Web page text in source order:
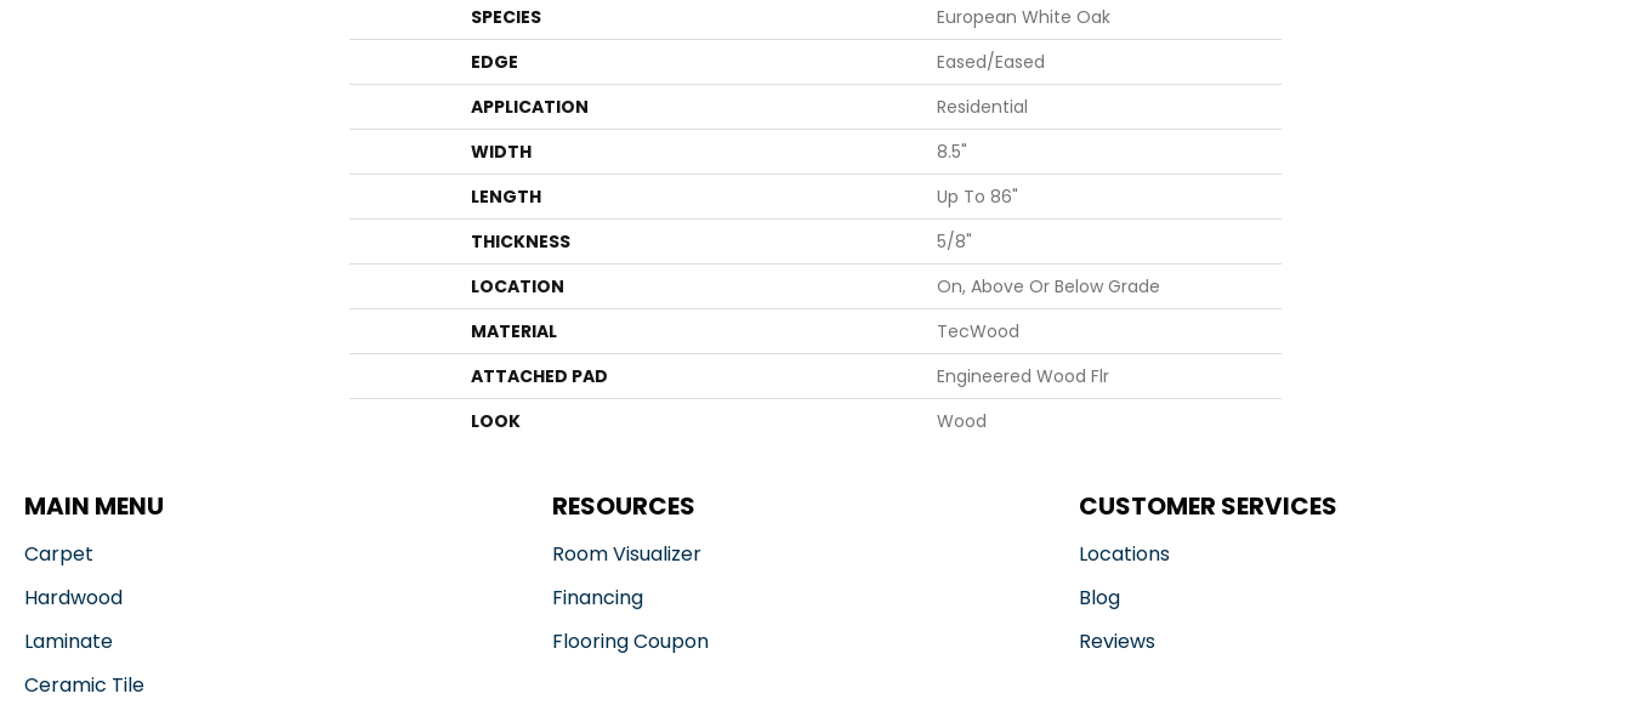
SPECIES
European White Oak
EDGE
Eased/Eased
APPLICATION
Residential
WIDTH
8.5"
LENGTH
Up To 86"
THICKNESS
5/8"
LOCATION
On, Above Or Below Grade
MATERIAL
TecWood
ATTACHED PAD
Engineered Wood Flr
LOOK
Wood
MAIN MENU
Carpet
Hardwood
Laminate
Ceramic Tile
RESOURCES
Room Visualizer
Financing
Flooring Coupon
CUSTOMER SERVICES
Locations
Blog
Reviews